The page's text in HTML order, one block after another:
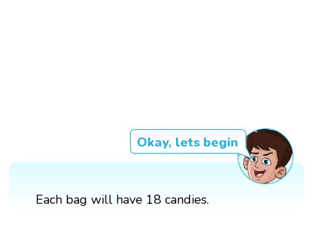
Okay, lets begin
Each bag will have 18 candies.